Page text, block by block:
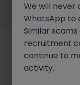
We will never
WhatsApp to
Similar
recruitment
continue to
activity.